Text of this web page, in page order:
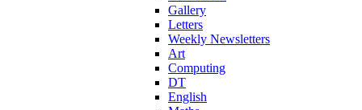
Gallery
Letters
Weekly Newsletters
Art
Computing
DT
English